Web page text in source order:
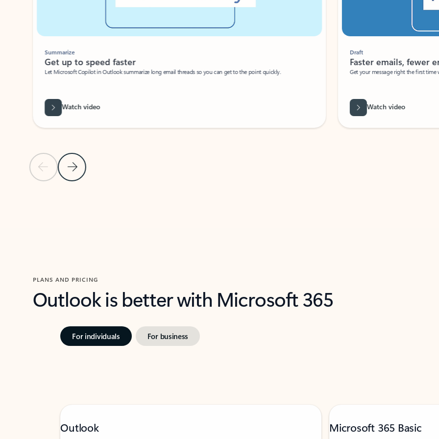
Previous Slide
Next Slide
Summarize
Get up to speed faster ​
Let Microsoft Copilot in Outlook summarize long email threads so you can get to the point quickly.
Watch video
Faster emails, fewer
Get your message right the first time
Watch video
PLANS AND PRICING
Outlook is better with Microsoft 365
For individuals For business
Outlook Microsoft 365 Basic